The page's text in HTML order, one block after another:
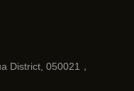
District, 050021，